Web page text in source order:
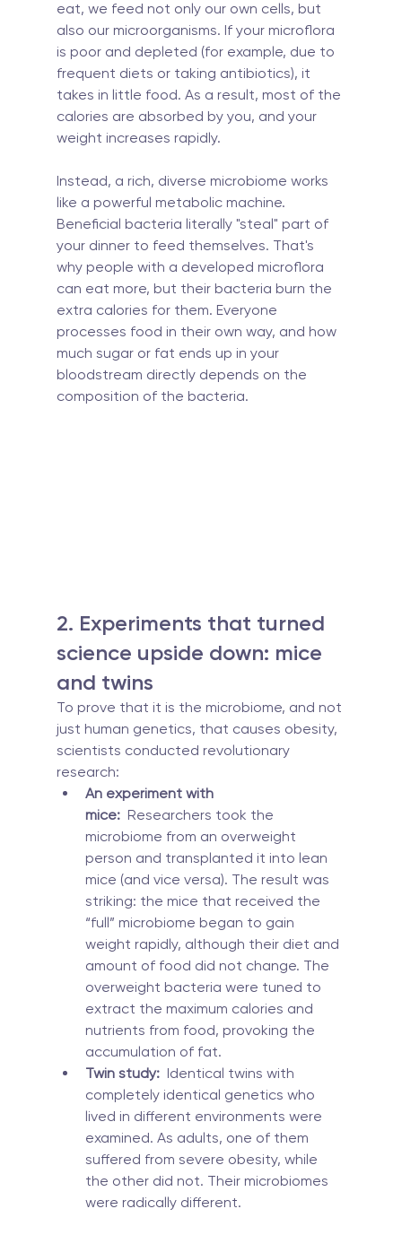
eat, we feed not only our own cells, but
also our microorganisms. If your microflora
is poor and depleted (for example, due to
frequent diets or taking antibiotics), it
takes in little food. As a result, most of the
calories are absorbed by you, and your
weight increases rapidly.
Instead, a rich, diverse microbiome works
like a powerful metabolic machine.
Beneficial bacteria literally "steal" part of
your dinner to feed themselves. That's
why people with a developed microflora
can eat more, but their bacteria burn the
extra calories for them. Everyone
processes food in their own way, and how
much sugar or fat ends up in your
bloodstream directly depends on the
composition of the bacteria.
2. Experiments that turned
science upside down: mice
and twins
To prove that it is the microbiome, and not
just human genetics, that causes obesity,
scientists conducted revolutionary
research:
An experiment with
mice: Researchers took the
microbiome from an overweight
person and transplanted it into lean
mice (and vice versa). The result was
striking: the mice that received the
“full” microbiome began to gain
weight rapidly, although their diet and
amount of food did not change. The
overweight bacteria were tuned to
extract the maximum calories and
nutrients from food, provoking the
accumulation of fat.
Twin study: Identical twins with
completely identical genetics who
lived in different environments were
examined. As adults, one of them
suffered from severe obesity, while
the other did not. Their microbiomes
were radically different.